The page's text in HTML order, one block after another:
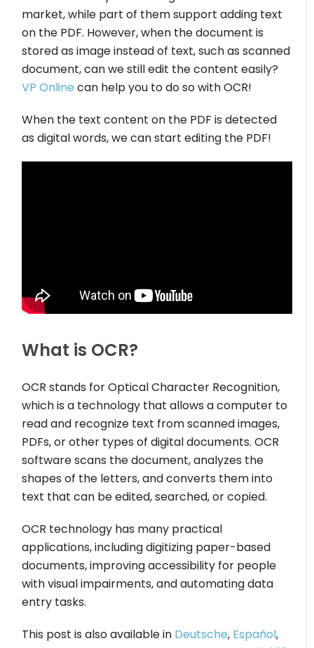
market, while part of them support adding text
on the PDF. However, when the document is
stored as image instead of text, such as scanned
document, can we still edit the content easily?
VP Online can help you to do so with OCR!
When the text content on the PDF is detected
as digital words, we can start editing the PDF!
What is OCR?
OCR stands for Optical Character Recognition,
which is a technology that allows a computer to
read and recognize text from scanned images,
PDFs, or other types of digital documents. OCR
software scans the document, analyzes the
shapes of the letters, and converts them into
text that can be edited, searched, or copied.
OCR technology has many practical
applications, including digitizing paper-based
documents, improving accessibility for people
with visual impairments, and automating data
entry tasks.
This post is also available in Deutsche, Español,